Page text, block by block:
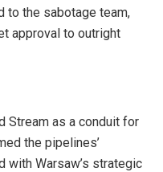
to the sabotage team,
approval to outright
Stream as a conduit for
the pipelines’
with Warsaw’s strategic